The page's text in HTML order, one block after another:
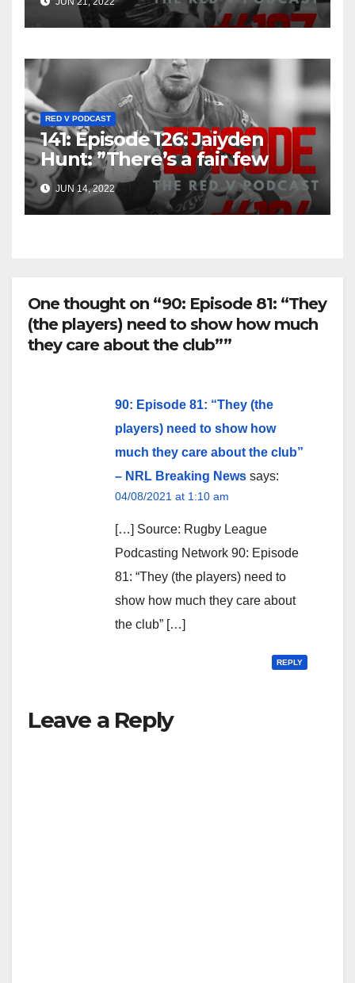
RED V PODCAST
141: Episode 126: Jaiyden
Hunt: ”There’s a fair few
older boys, so I sense there’s
an opportunity in the future”
JUN 14, 2022
One thought on “90: Episode 81: “They
(the players) need to show how much
they care about the club””
90: Episode 81: “They (the
players) need to show how
much they care about the club”
– NRL Breaking News says:
04/08/2021 at 1:10 am
[…] Source: Rugby League
Podcasting Network 90: Episode
81: “They (the players) need to
show how much they care about
the club” […]
REPLY
Leave a Reply